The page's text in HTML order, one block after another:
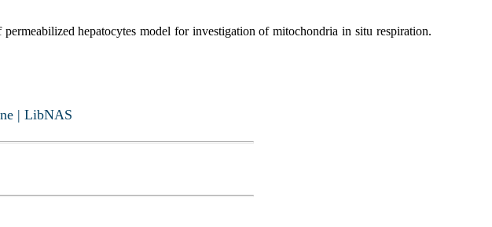
hepatocytes model for investigation of mitochondria in situ respiration.
| LibNAS